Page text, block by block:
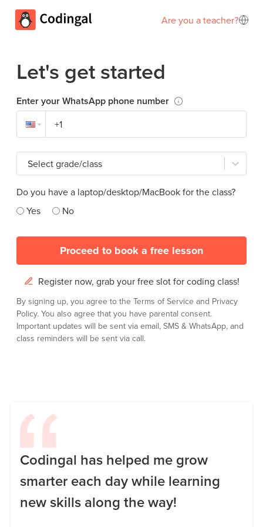
Are you a teacher?
Let's get started
Enter your WhatsApp phone number
Select grade/class
Do you have a laptop/desktop/MacBook for the class?
Yes
No
Proceed to book a free lesson
Register now, grab your free slot for coding class!
By signing up, you agree to the Terms of Service and Privacy
Policy. You also agree that you have parental consent.
Important updates will be sent via email, SMS & WhatsApp, and
class reminders will be sent via call.
Codingal has helped me grow
smarter each day while learning
new skills along the way!